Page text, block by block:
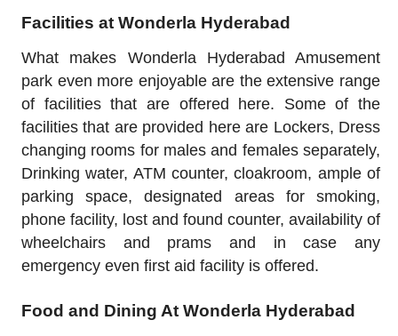
Facilities at Wonderla Hyderabad
What makes Wonderla Hyderabad Amusement
park even more enjoyable are the extensive range
of facilities that are offered here. Some of the
facilities that are provided here are Lockers, Dress
changing rooms for males and females separately,
Drinking water, ATM counter, cloakroom, ample of
parking space, designated areas for smoking,
phone facility, lost and found counter, availability of
wheelchairs and prams and in case any
emergency even first aid facility is offered.
Food and Dining At Wonderla Hyderabad